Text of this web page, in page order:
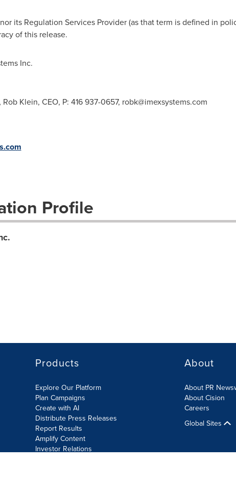
its Regulation Services Provider (as that term is defined in
of this release.
Inc.
Klein, CEO, P: 416 937-0657, robk@imexsystems.com
Profile
Products
Explore Our Platform
Plan Campaigns
Create with AI
Distribute Press Releases
Report Results
Amplify Content
Investor Relations
About
About PR
About Cision
Careers
Global Sites